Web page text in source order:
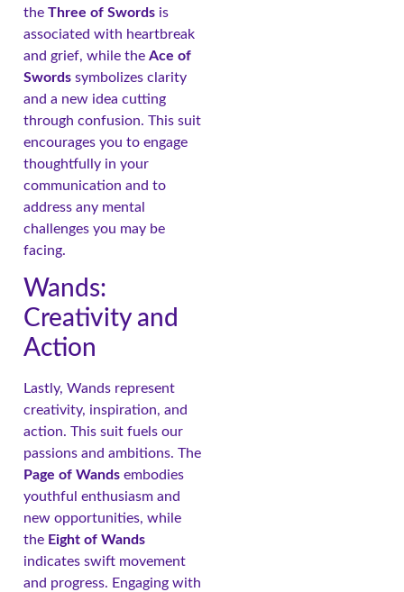
the Three of Swords is
associated with heartbreak
and grief, while the Ace of
Swords symbolizes clarity
and a new idea cutting
through confusion. This suit
encourages you to engage
thoughtfully in your
communication and to
address any mental
challenges you may be
facing.
Wands:
Creativity and
Action
Lastly, Wands represent
creativity, inspiration, and
action. This suit fuels our
passions and ambitions. The
Page of Wands embodies
youthful enthusiasm and
new opportunities, while
the Eight of Wands
indicates swift movement
and progress. Engaging with